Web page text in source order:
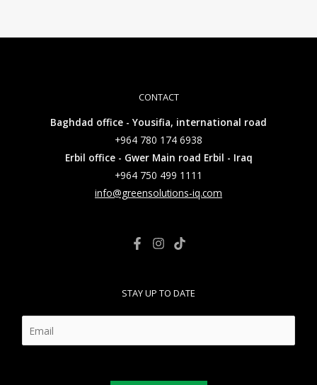
CONTACT
Baghdad office - Yousifia, international road
+964 780 174 6938
Erbil office - Gwer Main road Erbil - Iraq
+964 750 499 1111
info@greensolutions-iq.com
STAY UP TO DATE
m